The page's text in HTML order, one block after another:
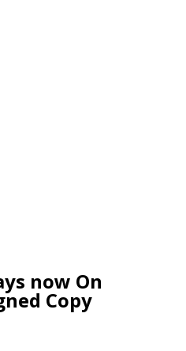
now On
Copy